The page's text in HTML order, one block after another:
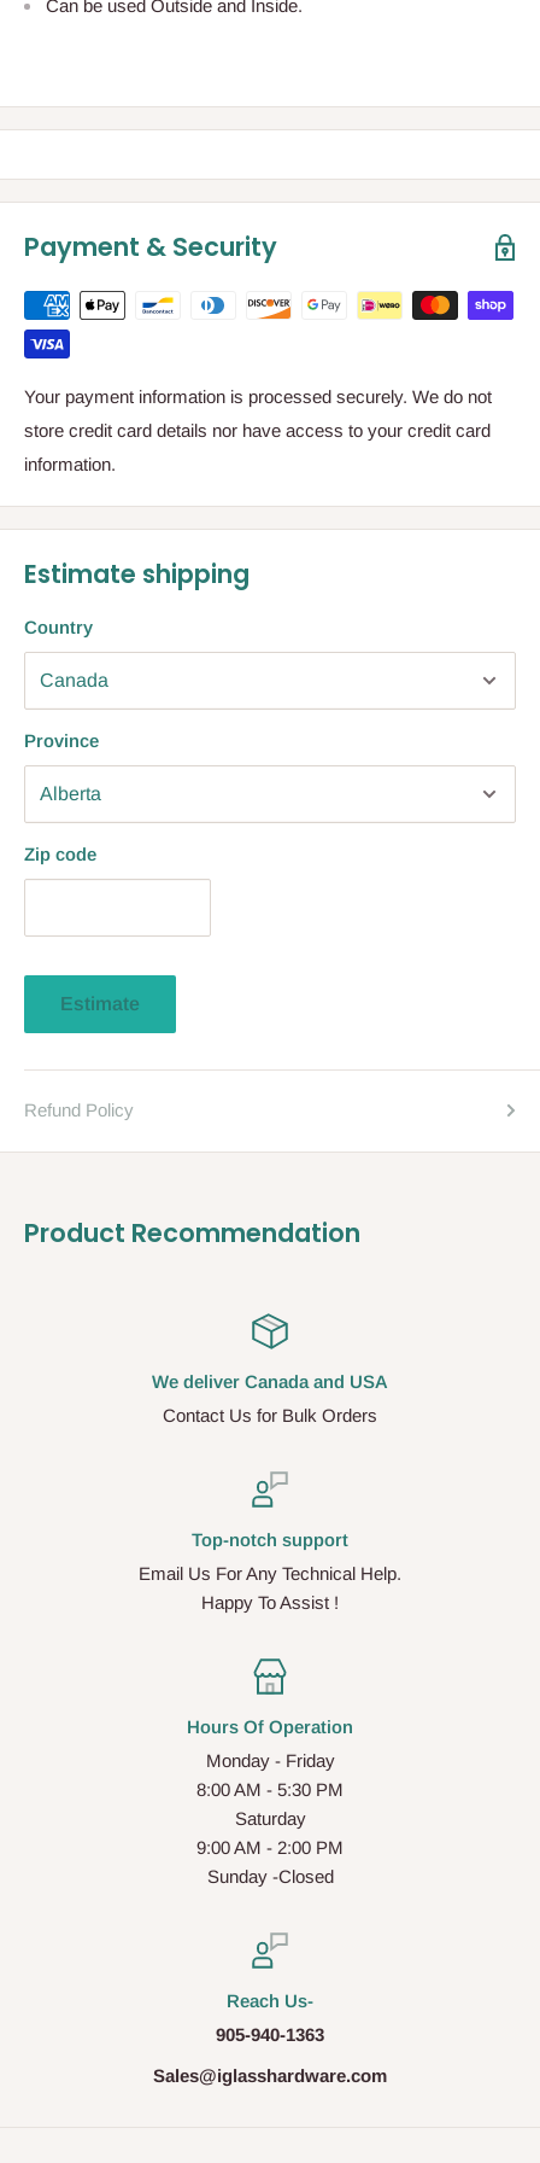
Can be used Outside and Inside.
Payment & Security
Your payment information is processed securely. We do not
store credit card details nor have access to your credit card
information.
Estimate shipping
Country
Province
Zip code
Estimate
Refund Policy
Product Recommendation
We deliver Canada and USA
Contact Us for Bulk Orders
Top-notch support
Email Us For Any Technical Help.
Happy To Assist !
Hours Of Operation
Monday - Friday
8:00 AM - 5:30 PM
Saturday
9:00 AM - 2:00 PM
Sunday -Closed
Reach Us-
905-940-1363
Sales@iglasshardware.com